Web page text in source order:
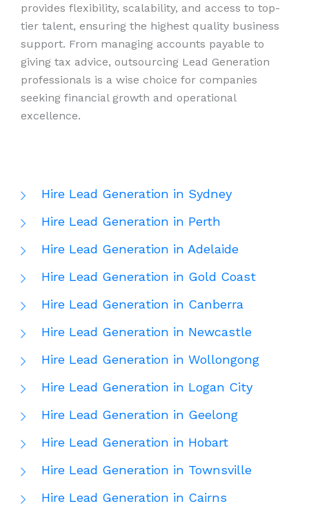
provides flexibility, scalability, and access to top-
tier talent, ensuring the highest quality business
support. From managing accounts payable to
giving tax advice, outsourcing Lead Generation
professionals is a wise choice for companies
seeking financial growth and operational
excellence.
Hire Lead Generation in Sydney
Hire Lead Generation in Perth
Hire Lead Generation in Adelaide
Hire Lead Generation in Gold Coast
Hire Lead Generation in Canberra
Hire Lead Generation in Newcastle
Hire Lead Generation in Wollongong
Hire Lead Generation in Logan City
Hire Lead Generation in Geelong
Hire Lead Generation in Hobart
Hire Lead Generation in Townsville
Hire Lead Generation in Cairns